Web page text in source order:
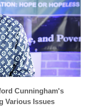
Cunningham's
Various Issues